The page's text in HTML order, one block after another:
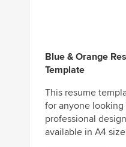
Blue & Orange
Template
This resume
for anyone looking
professional
available in A4